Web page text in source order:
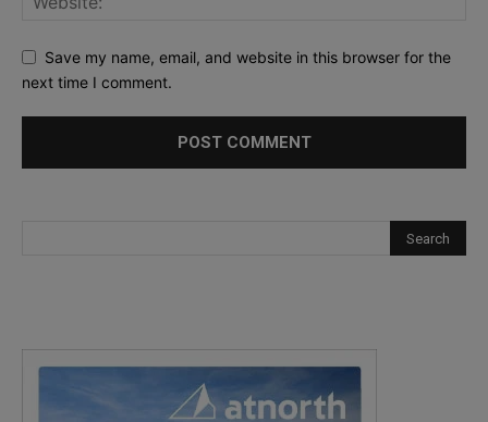
Save my name, email, and website in this browser for the
next time I comment.